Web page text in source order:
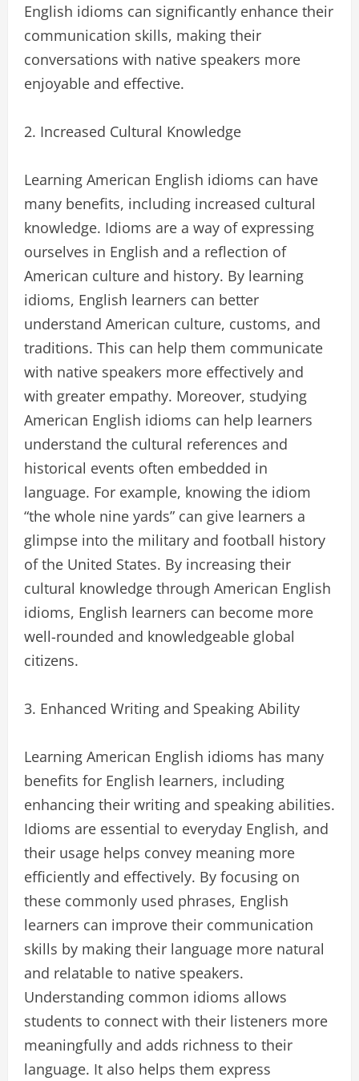
English idioms can significantly enhance their
communication skills, making their
conversations with native speakers more
enjoyable and effective.
2. Increased Cultural Knowledge
Learning American English idioms can have
many benefits, including increased cultural
knowledge. Idioms are a way of expressing
ourselves in English and a reflection of
American culture and history. By learning
idioms, English learners can better
understand American culture, customs, and
traditions. This can help them communicate
with native speakers more effectively and
with greater empathy. Moreover, studying
American English idioms can help learners
understand the cultural references and
historical events often embedded in
language. For example, knowing the idiom
“the whole nine yards” can give learners a
glimpse into the military and football history
of the United States. By increasing their
cultural knowledge through American English
idioms, English learners can become more
well-rounded and knowledgeable global
citizens.
3. Enhanced Writing and Speaking Ability
Learning American English idioms has many
benefits for English learners, including
enhancing their writing and speaking abilities.
Idioms are essential to everyday English, and
their usage helps convey meaning more
efficiently and effectively. By focusing on
these commonly used phrases, English
learners can improve their communication
skills by making their language more natural
and relatable to native speakers.
Understanding common idioms allows
students to connect with their listeners more
meaningfully and adds richness to their
language. It also helps them express